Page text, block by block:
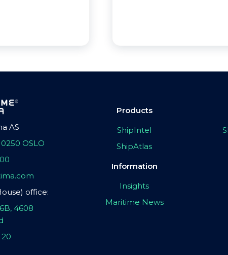
AS
OSLO
office:
4608
Products
ShipIntel
ShipAtlas
Information
Insights
Maritime News